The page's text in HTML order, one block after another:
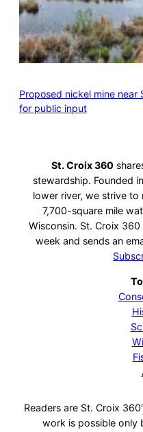
Proposed nickel mine
for public input
St. Croix 360
stewardship. Founded
lower river, we strive
7,700-square mile
Wisconsin. St. Croix
week and sends an
Readers are St. Croix
work is possible only